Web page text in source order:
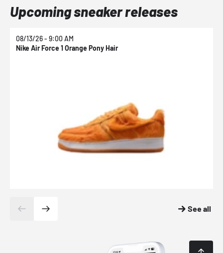
Upcoming sneaker releases
08/13/26 - 9:00 AM
Nike Air Force 1 Orange Pony Hair
See all